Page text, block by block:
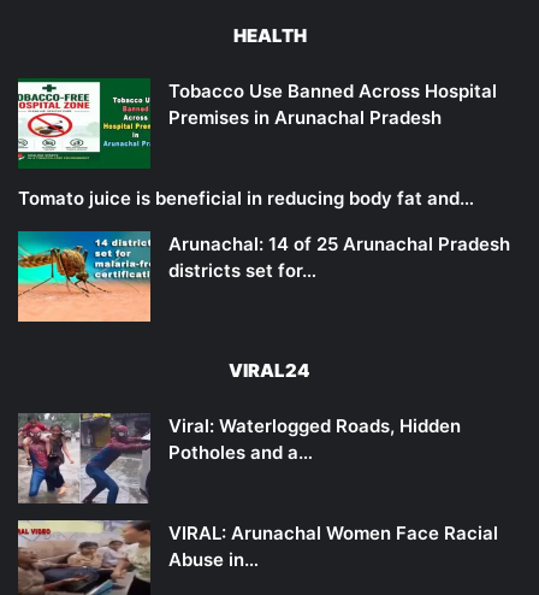
HEALTH
Tobacco Use Banned Across Hospital
Premises in Arunachal Pradesh
Tomato juice is beneficial in reducing body fat and…
Arunachal: 14 of 25 Arunachal Pradesh
districts set for…
VIRAL24
Viral: Waterlogged Roads, Hidden
Potholes and a…
VIRAL: Arunachal Women Face Racial
Abuse in…